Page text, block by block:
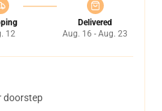
12
Delivered
Aug. 16 - Aug. 23
doorstep